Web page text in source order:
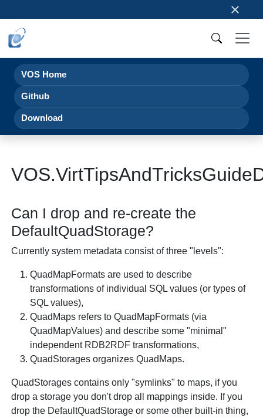
×
VOS Home
Github
Download
Can I drop and re-create the
DefaultQuadStorage?
Currently system metadata consist of three "levels":
QuadMapFormats are used to describe
transformations of individual SQL values (or types of
SQL values),
QuadMaps refers toQuadMapFormats (via
QuadMapValues) and describe some "minimal"
independent RDB2RDF transformations,
QuadStorages organizesQuadMaps.
QuadStorages contains only "symlinks" to maps, if you
drop a storage you don't drop all mappings inside. If you
drop the DefaultQuadStorage or some other built-in thing,